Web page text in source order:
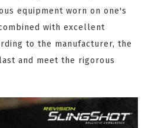
equipment worn on one's
with excellent
to the manufacturer, the
and meet the rigorous